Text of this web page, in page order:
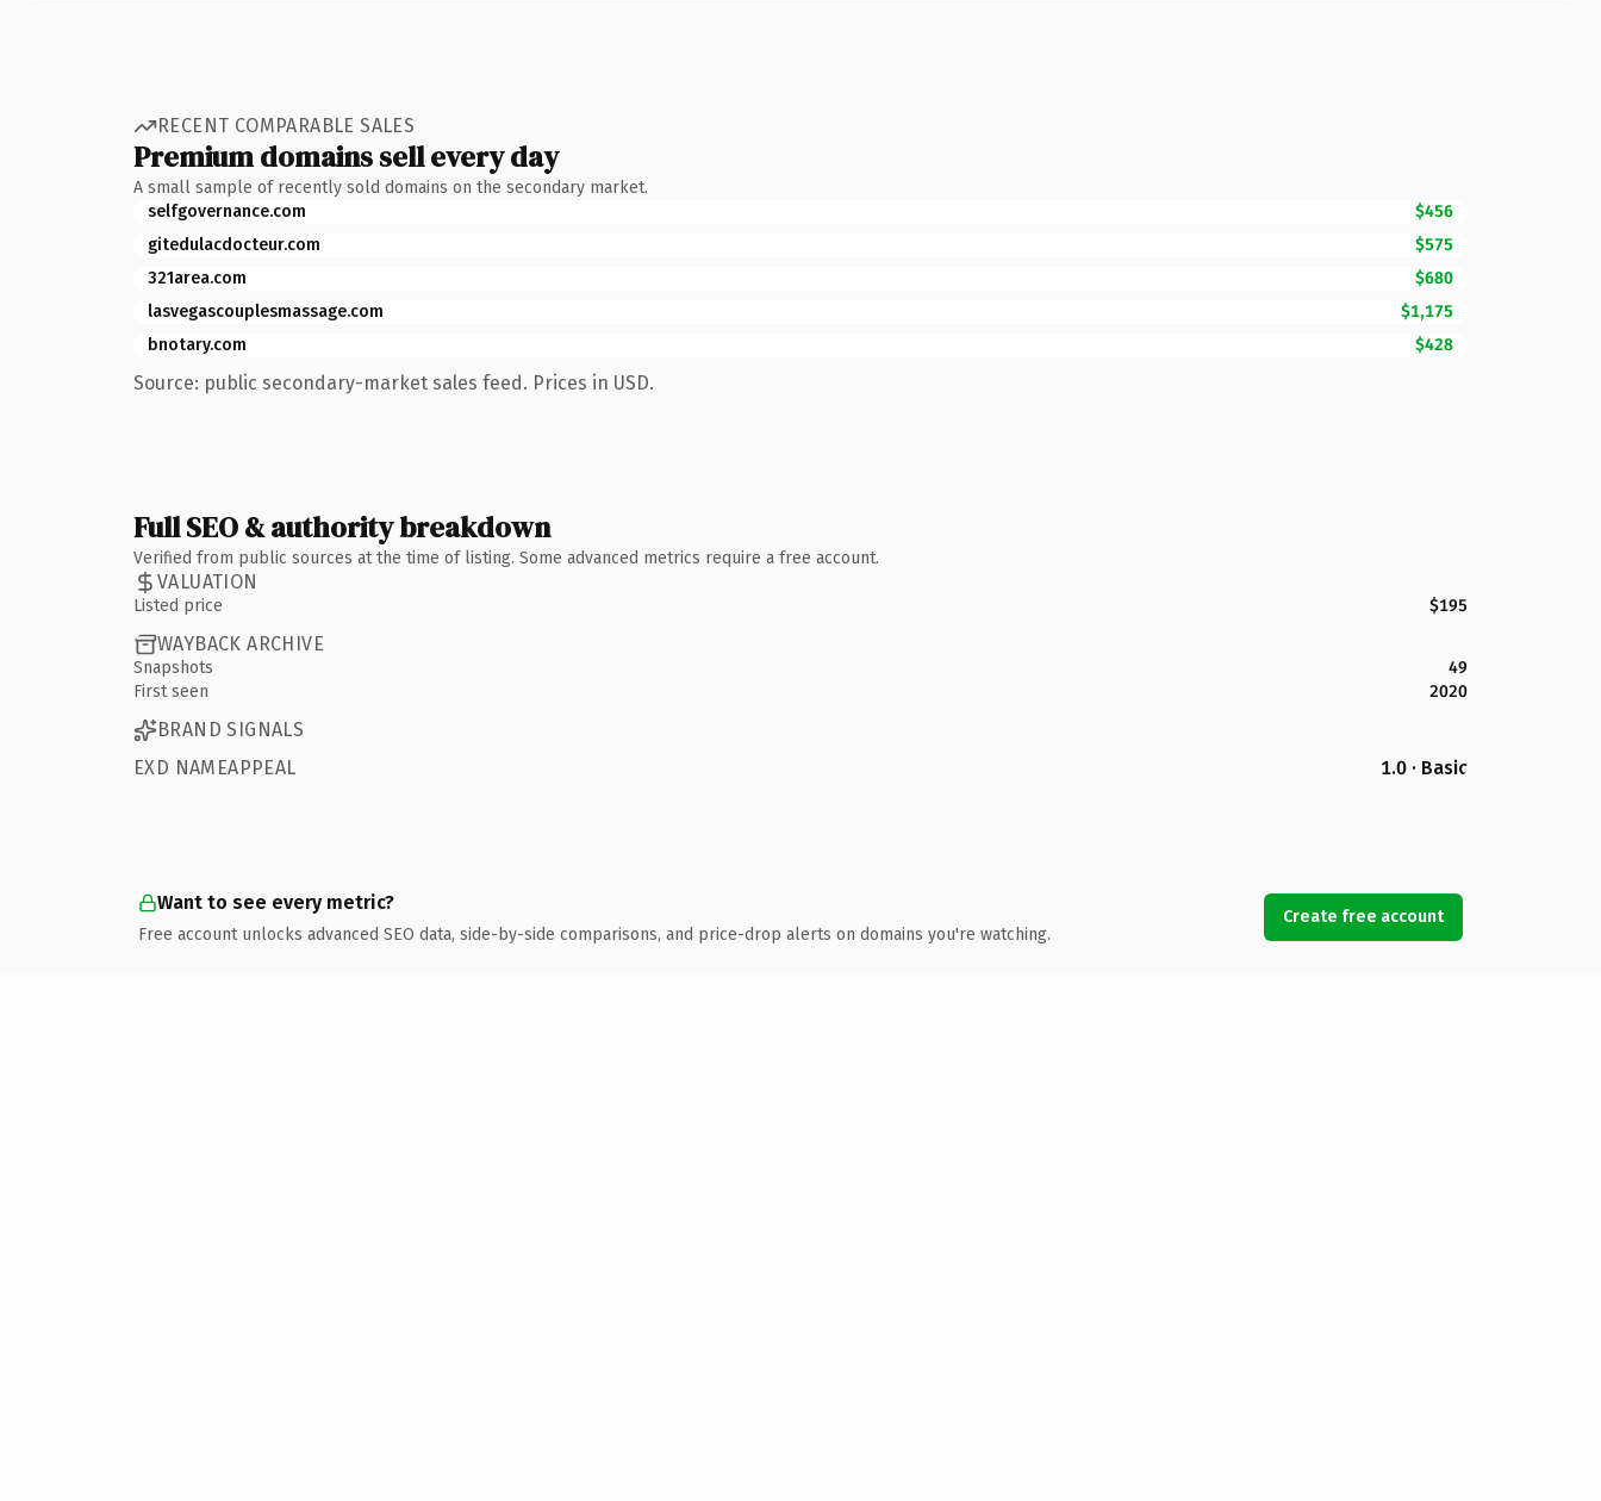
RECENT COMPARABLE SALES
Premium domains sell every day
A small sample of recently sold domains on the secondary market.
selfgovernance.com
$456
gitedulacdocteur.com
$575
321area.com
$680
lasvegascouplesmassage.com
$1,175
bnotary.com
$428
Source: public secondary-market sales feed. Prices in USD.
Full SEO & authority breakdown
Verified from public sources at the time of listing. Some advanced metrics require a free account.
VALUATION
Listed price $195
WAYBACK ARCHIVE
Snapshots
49
First seen
2020
BRAND SIGNALS
EXD NAMEAPPEAL
1.0 · Basic
Want to see every metric?
Free account unlocks advanced SEO data, side-by-side comparisons, and price-drop alerts on domains you're watching.
Create free account